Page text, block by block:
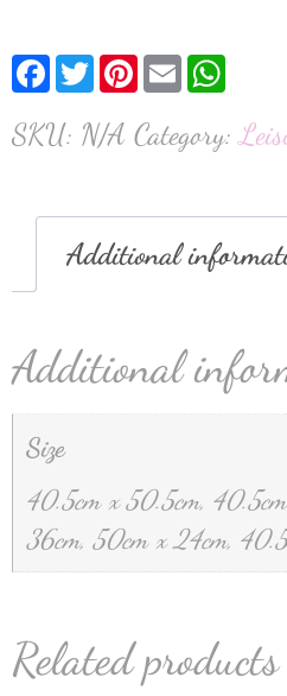
Facebook
TwitterPinterest
Email
SKU: N/A Category:
Additional
Additional
Size
40.5cm x 50.5cm,
36cm, 50cm x 24cm,
Related products